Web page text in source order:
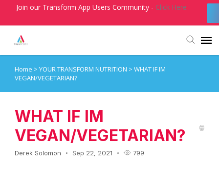
Join our Transform App Users Community - Click Here
Agent Portal
Knowledge Base
Login
Home > YOUR TRANSFORM NUTRITION > WHAT IF IM
VEGAN/VEGETARIAN?
WHAT IF IM
VEGAN/VEGETARIAN?
Derek Solomon Sep 22, 2021 799